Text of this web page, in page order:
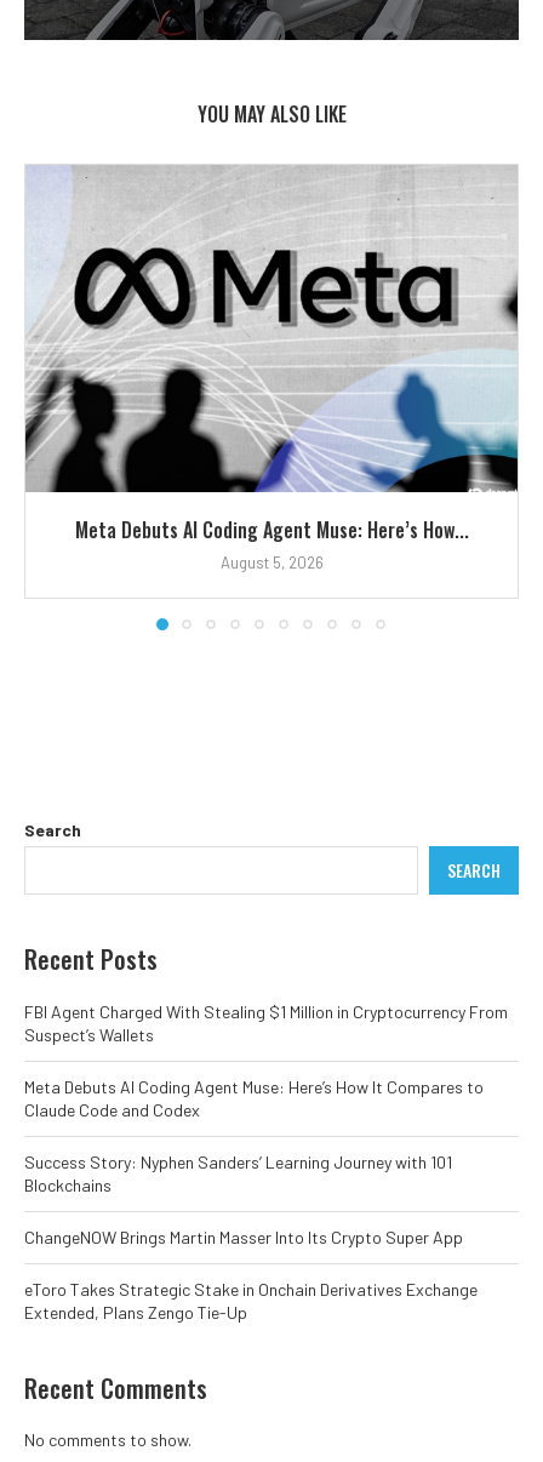
YOU MAY ALSO LIKE
Meta Debuts AI Coding Agent Muse: Here’s How...
August 5, 2026
Search
SEARCH
Recent Posts
FBI Agent Charged With Stealing $1 Million in Cryptocurrency From
Suspect’s Wallets
Meta Debuts AI Coding Agent Muse: Here’s How It Compares to
Claude Code and Codex
Success Story: Nyphen Sanders’ Learning Journey with 101
Blockchains
ChangeNOW Brings Martin Masser Into Its Crypto Super App
eToro Takes Strategic Stake in Onchain Derivatives Exchange
Extended, Plans Zengo Tie-Up
Recent Comments
No comments to show.